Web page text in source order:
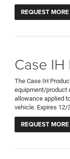
REQUEST
Case IH
The Case IH
equipment/product
allowance applied
vehicle. Expires 12/
REQUEST